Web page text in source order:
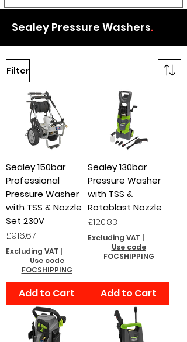
Sealey Pressure Washers.
Filter
Sealey 150bar
Professional
Pressure Washer
with TSS & Nozzle
Set 230V
Price
£916.67
Excluding VAT |
Use code
FOCSHIPPING
Add to Cart
Sealey 130bar
Pressure Washer
with TSS &
Rotablast Nozzle
Price
£120.83
Excluding VAT |
Use code
FOCSHIPPING
Add to Cart